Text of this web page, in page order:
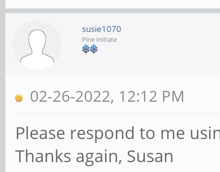
susie1070
Pine Initiate
02-26-2022, 12:12 PM
Please respond to me
Thanks again, Susan